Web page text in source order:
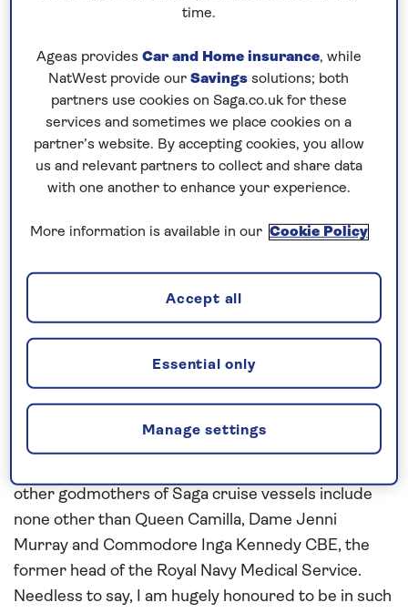
Everyone who knows me knows I am never happier
than when on deck. My parents took me on my first
cruise when I was nine months old, and 60 years on
I have more than 60river andocean cruisesunder
my belt.
Given this passion, now shared by my three
the lovely people at Saga Cruises asked me to be
godmother to our brand-new river ship, Spirit of
the Moselle, launching this summer.
In case you are wondering, my role as godmother is
to bring good luck and protection to "my" ship and,
against her bow at her christening in Amsterdam. It
other godmothers of Saga cruise vessels include
none other than Queen Camilla, Dame Jenni
Murray and Commodore Inga Kennedy CBE, the
former head of the Royal Navy Medical Service.
Needless to say, I am hugely honoured to be in such
time.
Ageas provides Car and Home insurance, while
NatWest provide our Savings solutions; both
partners use cookies on Saga.co.uk for these
services and sometimes we place cookies on a
partner’s website. By accepting cookies, you allow
us and relevant partners to collect and share data
with one another to enhance your experience.
More information is available in our Cookie Policy
Manage settings
Essential only
Accept all